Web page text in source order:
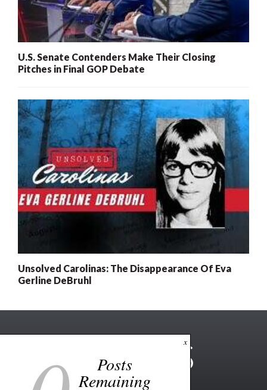
U.S. Senate Contenders Make Their Closing
Pitches in Final GOP Debate
Unsolved Carolinas: The Disappearance Of Eva
Gerline DeBruhl
x
Posts
Remaining